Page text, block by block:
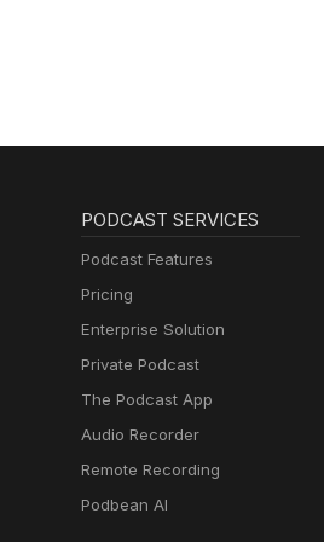
PODCAST SERVICES
Podcast Features
Pricing
Enterprise Solution
Private Podcast
The Podcast App
Audio Recorder
Remote Recording
Podbean AI